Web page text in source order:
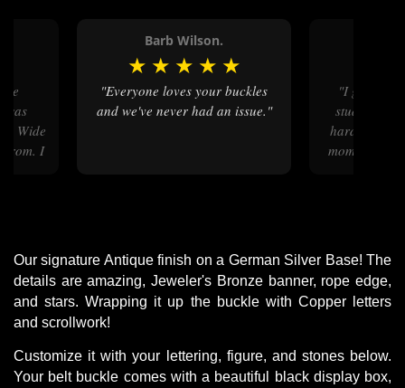
was
Wide
from. I
Barb Wilson.
★ ★ ★ ★ ★
"Everyone loves your buckles
and we've never had an issue."
"I got this for my 7 year old
student
hard this
momento to
Our signature Antique finish on a German Silver Base! The
details are amazing, Jeweler's Bronze banner, rope edge,
and stars. Wrapping it up the buckle with Copper letters
and scrollwork!
Customize it with your lettering, figure, and stones below.
Your belt buckle comes with a beautiful black display box,